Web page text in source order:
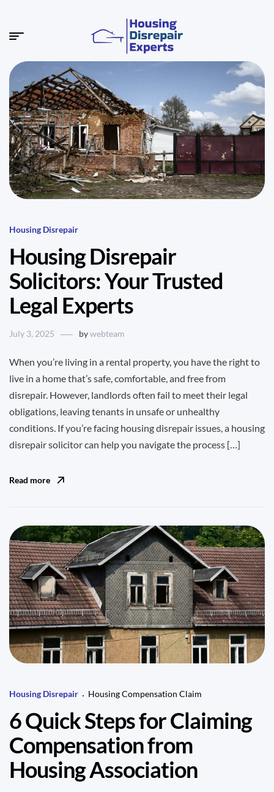
Housing Disrepair
Housing Disrepair
Solicitors: Your Trusted
Legal Experts
July 3, 2025 bywebteam
When you’re living in a rental property, you have the right to
live in a home that’s safe, comfortable, and free from
disrepair. However, landlords often fail to meet their legal
obligations, leaving tenants in unsafe or unhealthy
conditions. If you’re facing housing disrepair issues, a housing
disrepair solicitor can help you navigate the process […]
Read more
Housing Disrepair Housing Compensation Claim
6 Quick Steps for Claiming
Compensation from
Housing Association